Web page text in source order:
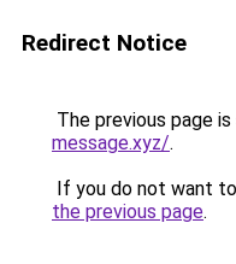
Redirect Notice
The previous page
message.xyz/.
If you do not want
the previous page.